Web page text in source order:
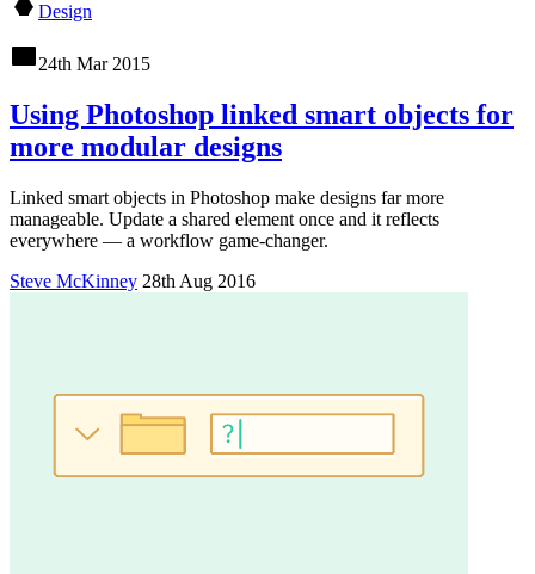
Design
24th Mar 2015
Using Photoshop linked smart objects for
more modular designs
Linked smart objects in Photoshop make designs far more
manageable. Update a shared element once and it reflects
everywhere — a workflow game-changer.
Steve McKinney 28th Aug 2016